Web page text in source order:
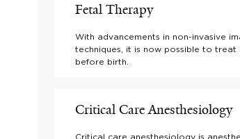
Fetal Therapy
With advancements in non-invasive
techniques, it is now possible to treat
before birth.
Critical Care Anesthesiology
Critical care anesthesiology is